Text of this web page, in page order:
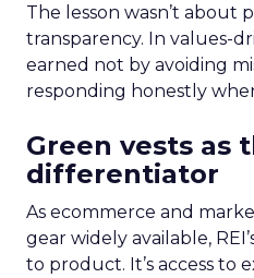
The lesson wasn’t about
transparency. In values-
earned not by avoiding
responding honestly
Green vests as
differentiator
As ecommerce and
gear widely available,
to product. It’s access to